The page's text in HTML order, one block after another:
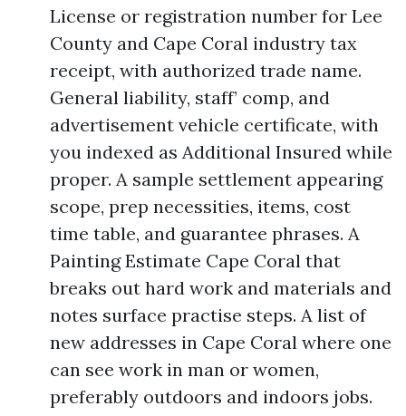
License or registration number for Lee
County and Cape Coral industry tax
receipt, with authorized trade name.
General liability, staff’ comp, and
advertisement vehicle certificate, with
you indexed as Additional Insured while
proper. A sample settlement appearing
scope, prep necessities, items, cost
time table, and guarantee phrases. A
Painting Estimate Cape Coral that
breaks out hard work and materials and
notes surface practise steps. A list of
new addresses in Cape Coral where one
can see work in man or women,
preferably outdoors and indoors jobs.